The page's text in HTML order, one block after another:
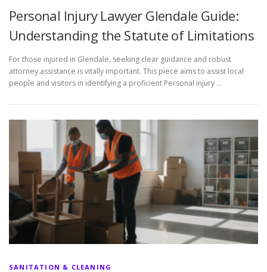
Personal Injury Lawyer Glendale Guide:
Understanding the Statute of Limitations
For those injured in Glendale, seeking clear guidance and robust
attorney assistance is vitally important. This piece aims to assist local
people and visitors in identifying a proficient Personal injury …
SANITATION & CLEANING